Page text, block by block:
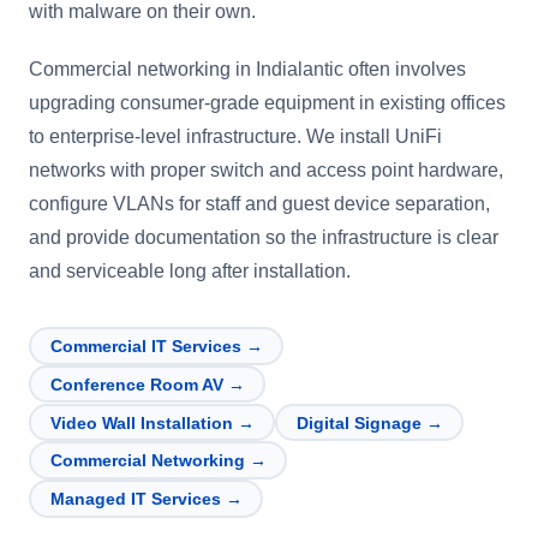
with malware on their own.
Commercial networking in Indialantic often involves
upgrading consumer-grade equipment in existing offices
to enterprise-level infrastructure. We install UniFi
networks with proper switch and access point hardware,
configure VLANs for staff and guest device separation,
and provide documentation so the infrastructure is clear
and serviceable long after installation.
Commercial IT Services→
Conference Room AV→
Video Wall Installation → Digital Signage→
Commercial Networking →
Managed IT Services→